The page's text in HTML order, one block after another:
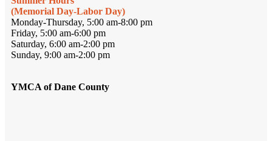
(Memorial Day-Labor Day)
Monday-Thursday, 5:00 am-8:00 pm
Friday, 5:00 am-6:00 pm
Saturday, 6:00 am-2:00 pm
Sunday, 9:00 am-2:00 pm
YMCA of Dane County